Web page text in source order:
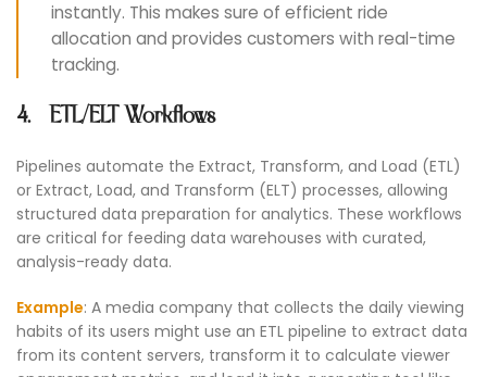
instantly. This makes sure of efficient ride
allocation and provides customers with real-time
tracking.
4. ETL/ELT Workflows
Pipelines automate the Extract, Transform, and Load (ETL)
or Extract, Load, and Transform (ELT) processes, allowing
structured data preparation for analytics. These workflows
are critical for feeding data warehouses with curated,
analysis-ready data.
Example: A media company that collects the daily viewing
habits of its users might use an ETL pipeline to extract data
from its content servers, transform it to calculate viewer